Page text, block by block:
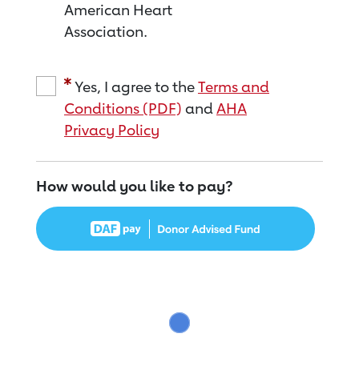
American Heart
Association.
Yes, I agree to theTerms and
Conditions (PDF) andAHA
Privacy Policy
How would you like to pay?